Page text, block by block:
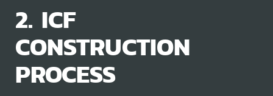
2. ICF
CONSTRUCTION
PROCESS